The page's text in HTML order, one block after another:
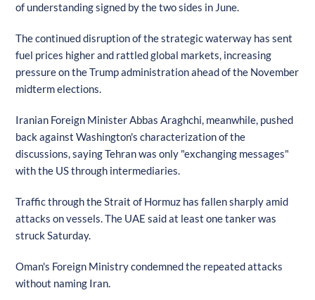
of understanding signed by the two sides in June.
The continued disruption of the strategic waterway has sent
fuel prices higher and rattled global markets, increasing
pressure on the Trump administration ahead of the November
midterm elections.
Iranian Foreign Minister Abbas Araghchi, meanwhile, pushed
back against Washington's characterization of the
discussions, saying Tehran was only "exchanging messages"
with the US through intermediaries.
Traffic through the Strait of Hormuz has fallen sharply amid
attacks on vessels. The UAE said at least one tanker was
struck Saturday.
Oman's Foreign Ministry condemned the repeated attacks
without naming Iran.